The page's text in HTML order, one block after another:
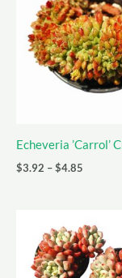
Echeveria ’Carrol’
$3.92 –$4.85
$4.85